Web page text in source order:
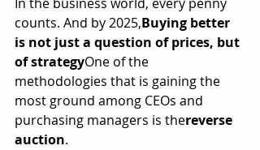
In the business world, every penny
counts. And by 2025,Buying better
is not just a question of prices, but
of strategyOne of the
methodologies that is gaining the
most ground among CEOs and
purchasing managers is thereverse
auction.